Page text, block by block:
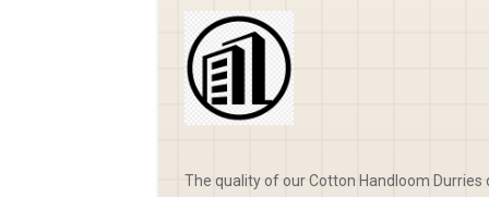
The quality of our Cotton Handloom